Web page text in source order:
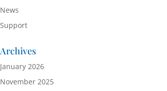
News
Support
Archives
January 2026
November 2025